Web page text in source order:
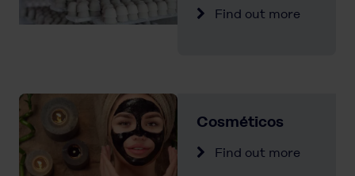
Find out more
Cosméticos
Find out more